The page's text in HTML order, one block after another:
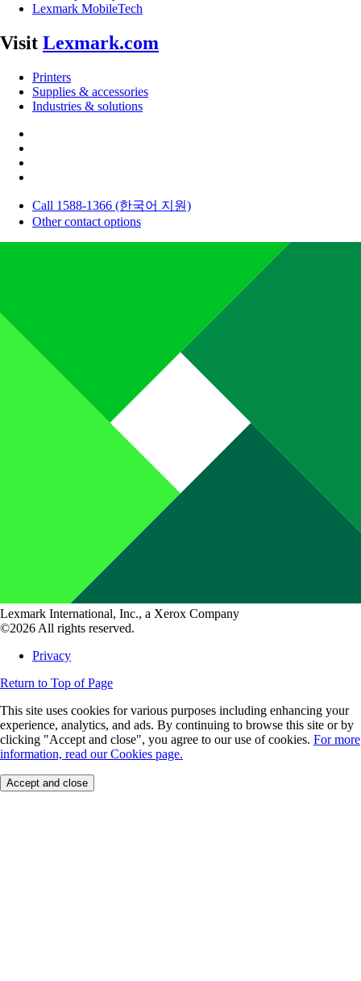
Lexmark MobileTech
Visit Lexmark.com
Printers
Supplies & accessories
Industries & solutions
Call 1588-1366 (한국어 지원)
Other contact options
Lexmark International, Inc., a Xerox Company
©2026 All rights reserved.
Privacy
Return to Top of Page
This site uses cookies for various purposes including enhancing your
experience, analytics, and ads. By continuing to browse this site or by
clicking "Accept and close", you agree to our use of cookies. For more
information, read our Cookies page.
Accept and close